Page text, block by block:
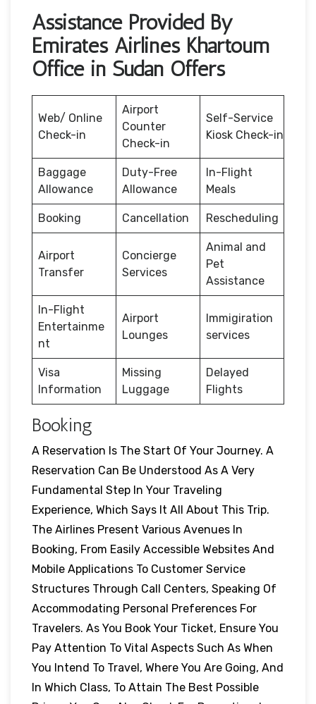
Assistance Provided By
Emirates Airlines Khartoum
Office in Sudan Offers
Web/ Online
Check-in
Airport
Counter
Check-in
Self-Service
Kiosk Check-in
Baggage
Allowance
Duty-Free
Allowance
In-Flight
Meals
Booking Cancellation Rescheduling
Airport
Transfer
Concierge
Services
Animal and
Pet
Assistance
In-Flight
Entertainme
nt
Airport
Lounges
Immigiration
services
Visa
Information
Missing
Luggage
Delayed
Flights
Booking
A Reservation Is The Start Of Your Journey. A
Reservation Can Be Understood As A Very
Fundamental Step In Your Traveling
Experience, Which Says It All About This Trip.
The Airlines Present Various Avenues In
Booking, From Easily Accessible Websites And
Mobile Applications To Customer Service
Structures Through Call Centers, Speaking Of
Accommodating Personal Preferences For
Travelers. As You Book Your Ticket, Ensure You
Pay Attention To Vital Aspects Such As When
You Intend To Travel, Where You Are Going, And
In Which Class, To Attain The Best Possible